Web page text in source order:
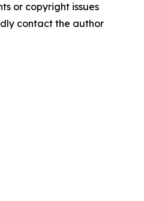
or copyright issues
contact the author